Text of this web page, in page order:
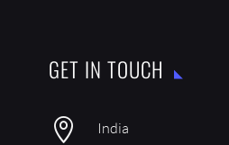
GET IN TOUCH
 India